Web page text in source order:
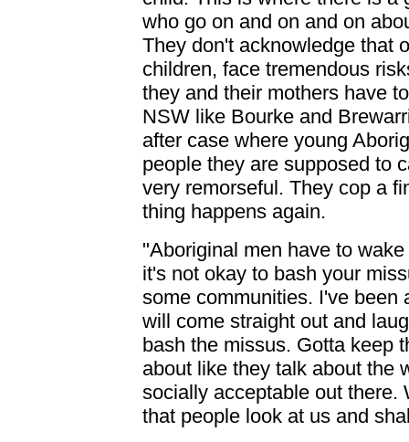
who go on and on and on
They don't acknowledge that
children, face tremendous
they and their mothers have
NSW like Bourke and
after case where young
people they are supposed to
very remorseful. They cop a
thing happens again.
"Aboriginal men have to
it's not okay to bash your
some communities. I've been
will come straight out and
bash the missus. Gotta keep
about like they talk about the
socially acceptable out there.
that people look at us and